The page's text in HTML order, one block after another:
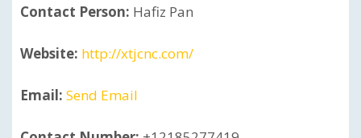
Contact Person: Hafiz Pan
Website: http://xtjcnc.com/
Email: Send Email